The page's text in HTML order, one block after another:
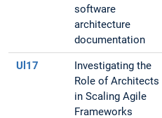
software
architecture
documentation
Ul17
Investigating the
Role of Architects
in Scaling Agile
Frameworks